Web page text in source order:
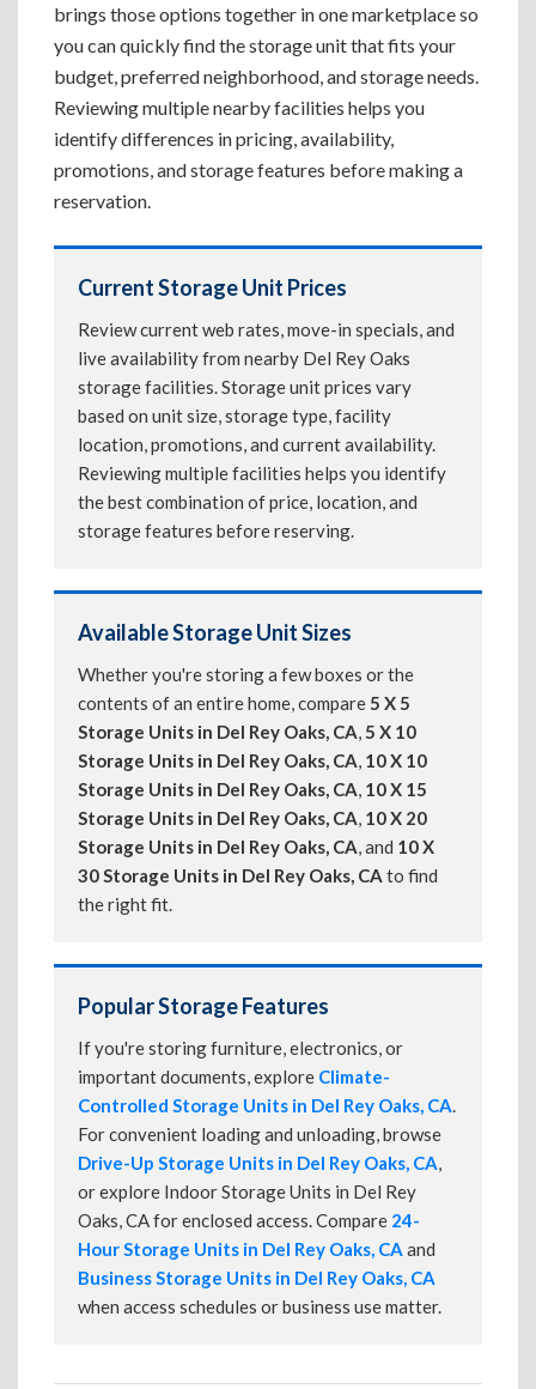
brings those options together in one marketplace so
you can quickly find the storage unit that fits your
budget, preferred neighborhood, and storage needs.
Reviewing multiple nearby facilities helps you
identify differences in pricing, availability,
promotions, and storage features before making a
reservation.
Current Storage Unit Prices
Review current web rates, move-in specials, and
live availability from nearby Del Rey Oaks
storage facilities. Storage unit prices vary
based on unit size, storage type, facility
location, promotions, and current availability.
Reviewing multiple facilities helps you identify
the best combination of price, location, and
storage features before reserving.
Available Storage Unit Sizes
Whether you're storing a few boxes or the
contents of an entire home, compare5 X 5
Storage Units in Del Rey Oaks, CA,5 X 10
Storage Units in Del Rey Oaks, CA, 10 X 10
Storage Units in Del Rey Oaks, CA, 10 X 15
Storage Units in Del Rey Oaks, CA, 10 X 20
Storage Units in Del Rey Oaks, CA, and 10 X
30 Storage Units in Del Rey Oaks, CA to find
the right fit.
Popular Storage Features
If you're storing furniture, electronics, or
important documents, explore Climate-
Controlled Storage Units in Del Rey Oaks, CA.
For convenient loading and unloading, browse
Drive-Up Storage Units in Del Rey Oaks, CA,
or explore Indoor Storage Units in Del Rey
Oaks, CA for enclosed access. Compare 24-
Hour Storage Units in Del Rey Oaks, CA and
Business Storage Units in Del Rey Oaks, CA
when access schedules or business use matter.